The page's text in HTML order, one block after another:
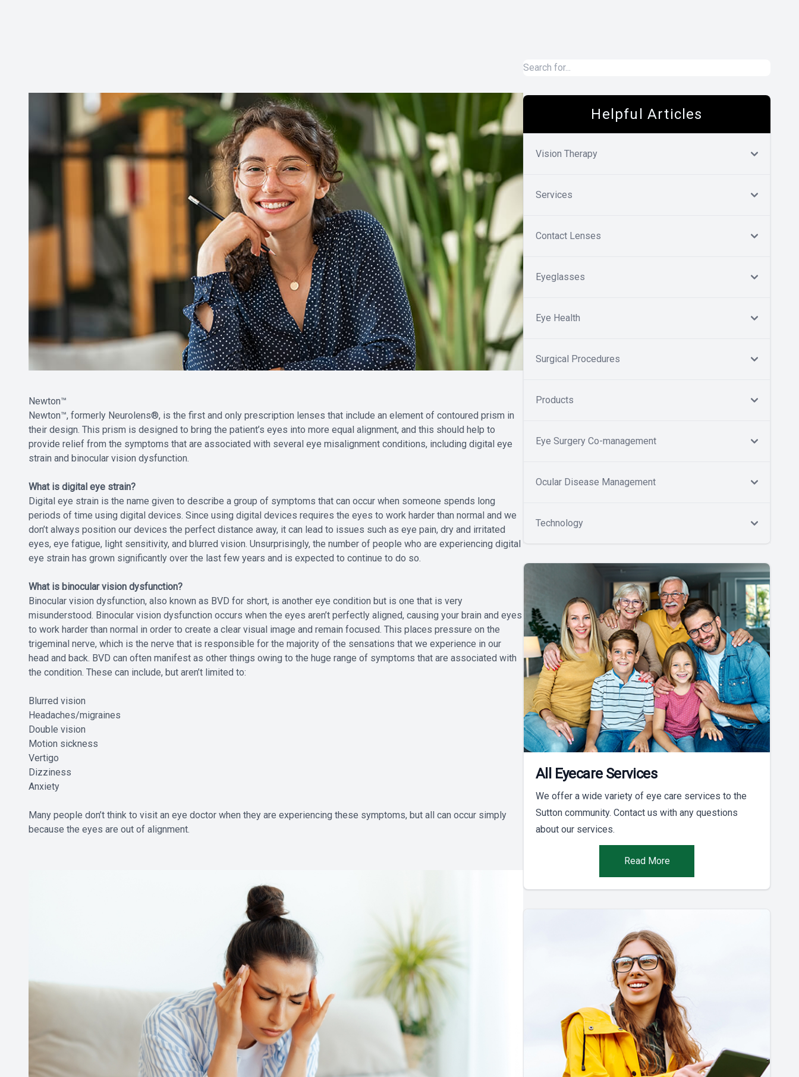
Newton™
Newton™, formerly Neurolens®, is the first and only prescription lenses that include an element of contoured prism in
their design. This prism is designed to bring the patient’s eyes into more equal alignment, and this should help to
provide relief from the symptoms that are associated with several eye misalignment conditions, including digital eye
strain and binocular vision dysfunction.
What is digital eye strain?
Digital eye strain is the name given to describe a group of symptoms that can occur when someone spends long
periods of time using digital devices. Since using digital devices requires the eyes to work harder than normal and we
don’t always position our devices the perfect distance away, it can lead to issues such as eye pain, dry and irritated
eyes, eye fatigue, light sensitivity, and blurred vision. Unsurprisingly, the number of people who are experiencing digital
eye strain has grown significantly over the last few years and is expected to continue to do so.
What is binocular vision dysfunction?
Binocular vision dysfunction, also known as BVD for short, is another eye condition but is one that is very
misunderstood. Binocular vision dysfunction occurs when the eyes aren’t perfectly aligned, causing your brain and eyes
to work harder than normal in order to create a clear visual image and remain focused. This places pressure on the
trigeminal nerve, which is the nerve that is responsible for the majority of the sensations that we experience in our
head and back. BVD can often manifest as other things owing to the huge range of symptoms that are associated with
the condition. These can include, but aren’t limited to:
Blurred vision
Headaches/migraines
Double vision
Motion sickness
Vertigo
Dizziness
Anxiety
Many people don’t think to visit an eye doctor when they are experiencing these symptoms, but all can occur simply
because the eyes are out of alignment.
Helpful Articles
Vision Therapy
Services
Contact Lenses
Eyeglasses
Eye Health
Surgical Procedures
Products
Eye Surgery Co-management
Ocular Disease Management
Technology
All Eyecare Services
We offer a wide variety of eye care services to the
Sutton community. Contact us with any questions
about our services.
Read More